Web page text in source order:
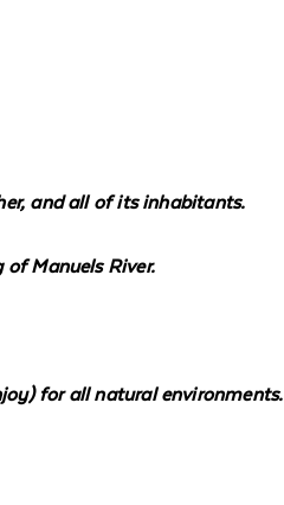
and all of its inhabitants.
Manuels River.
for all natural environments.